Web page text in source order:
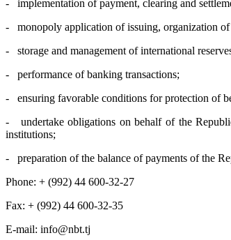
- implementation of payment, clearing and
- monopoly application of issuing, organization
- storage and management of international
- performance of banking transactions;
- ensuring favorable conditions for protection of
- undertake obligations on behalf of the
institutions;
- preparation of the balance of payments of the
Phone: + (992) 44 600-32-27
Fax: + (992) 44 600-32-35
Е-mail: info@nbt.tj